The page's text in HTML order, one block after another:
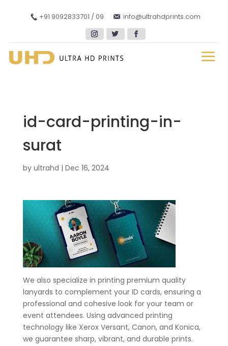
+91 9092833701 / 09 info@ultrahdprints.com
id-card-printing-in-
surat
by ultrahd | Dec 16, 2024
We also specialize in printing premium quality
lanyards to complement your ID cards, ensuring a
professional and cohesive look for your team or
event attendees. Using advanced printing
technology like Xerox Versant, Canon, and Konica,
we guarantee sharp, vibrant, and durable prints.